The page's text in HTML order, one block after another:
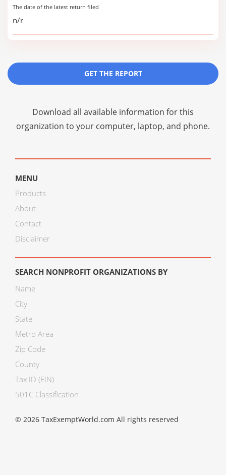
The date of the latest return filed
n/r
GET THE REPORT
Download all available information for this
organization to your computer, laptop, and phone.
MENU
Products
About
Contact
Disclaimer
SEARCH NONPROFIT ORGANIZATIONS BY
Name
City
State
Metro Area
Zip Code
County
Tax ID (EIN)
501C Classification
© 2026 TaxExemptWorld.com All rights reserved